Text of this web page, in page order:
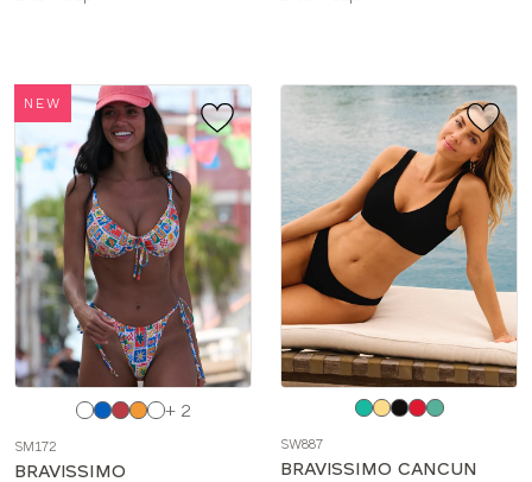
NEW
Choose
color
+ 2
SM172
BRAVISSIMO
color
SW887
BRAVISSIMO CANCUN